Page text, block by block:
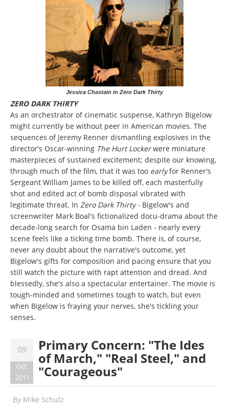
Jessica Chastain in Zero Dark Thirty
ZERO DARK THIRTY
As an orchestrator of cinematic suspense, Kathryn Bigelow
might currently be without peer in American movies. The
sequences of Jeremy Renner dismantling explosives in the
director's Oscar-winning The Hurt Lockerwere miniature
masterpieces of sustained excitement; despite our knowing,
through much of the film, that it was too earlyfor Renner's
Sergeant William James to be killed off, each masterfully
shot and edited act of bomb disposal vibrated with
legitimate threat. In Zero Dark Thirty - Bigelow's and
screenwriter Mark Boal's fictionalized docu-drama about the
decade-long search for Osama bin Laden - nearly every
scene feels like a ticking time bomb. There is, of course,
never any doubt about the narrative's outcome, yet
Bigelow's gifts for composition and pacing ensure that you
still watch the picture with rapt attention and dread. And
blessedly, she's also a spectacular entertainer. The movie is
tough-minded and sometimes tough to watch, but even
when Bigelow is fraying your nerves, she's tickling your
senses.
09
Oct
2011
Primary Concern: "The Ides
of March," "Real Steel," and
"Courageous"
By Mike Schulz